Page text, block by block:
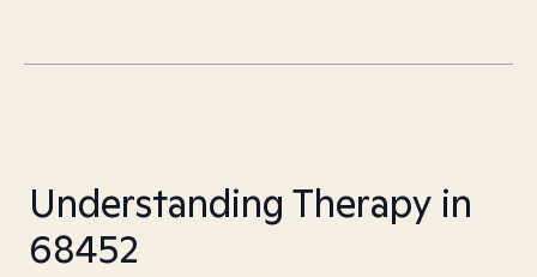
Understanding Therapy in
68452